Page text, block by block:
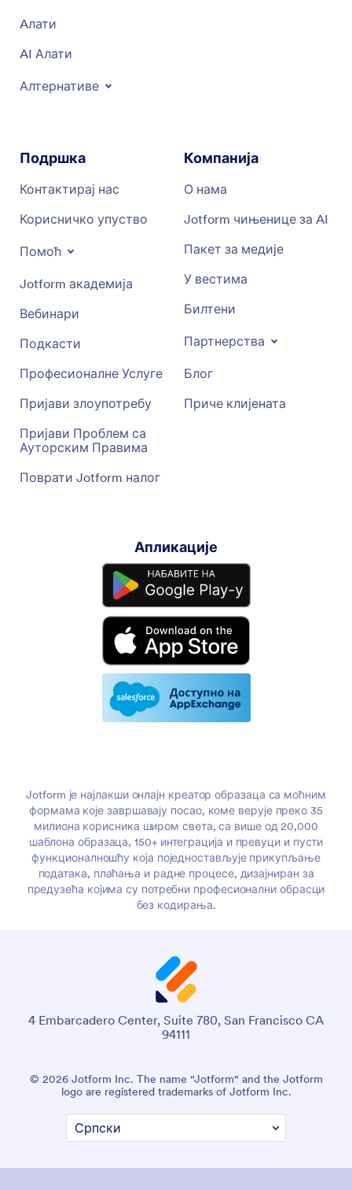
Aлати
AI Алати
Алтернативе
Подршка
Контактирај нас
Корисничко упуство
Помоћ
Jotform академија
Вебинари
Подкасти
Професионалне Услуге
Пријави злоупотребу
Пријави Проблем са
Ауторским Правима
Поврати Jotform налог
Компанија
О нама
Jotform чињенице за AI
Пакет за медије
У вестима
Билтени
Партнерства
Блог
Приче клијената
Апликације
Jotform је најлакши онлајн креатор образаца са моћним
формама које завршавају посао, коме верује преко 35
милиона корисника широм света, са више од 20,000
шаблона образаца, 150+ интеграција и превуци и пусти
функционалношћу која поједностављује прикупљање
података, плаћања и радне процесе, дизајниран за
предузећа којима су потребни професионални обрасци
без кодирања.
4 Embarcadero Center, Suite 780, San Francisco CA
94111
© 2026 Jotform Inc. The name "Jotform" and the Jotform
logo are registered trademarks of Jotform Inc.